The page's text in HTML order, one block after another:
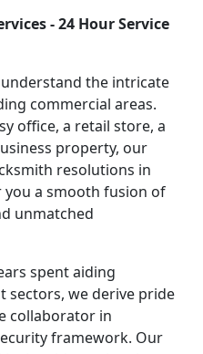
- 24 Hour Service
the intricate
commercial areas.
office, a retail store, a
property, our
resolutions in
you a smooth fusion of
unmatched
spent aiding
sectors, we derive pride
collaborator in
framework. Our